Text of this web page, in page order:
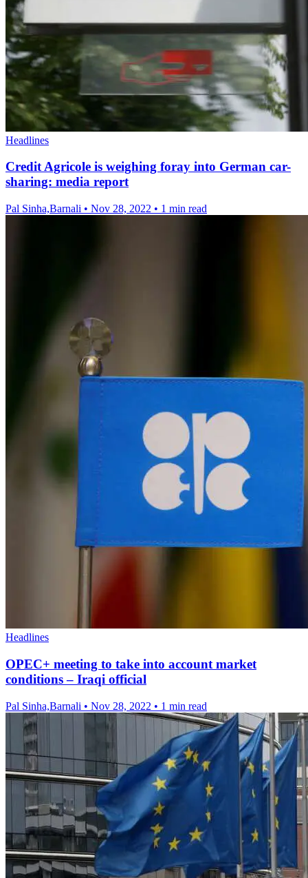
Headlines
Credit Agricole is weighing foray into German car-
sharing: media report
Pal Sinha,Barnali • Nov 28, 2022 • 1 min read
Headlines
OPEC+ meeting to take into account market
conditions – Iraqi official
Pal Sinha,Barnali • Nov 28, 2022 • 1 min read